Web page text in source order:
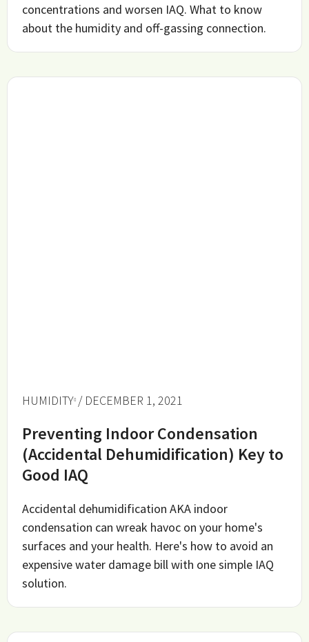
concentrations and worsen IAQ. What to know
about the humidity and off-gassing connection.
HUMIDITY / DECEMBER 1, 2021
Preventing Indoor Condensation
(Accidental Dehumidification) Key to
Good IAQ
Accidental dehumidification AKA indoor
condensation can wreak havoc on your home's
surfaces and your health. Here's how to avoid an
expensive water damage bill with one simple IAQ
solution.